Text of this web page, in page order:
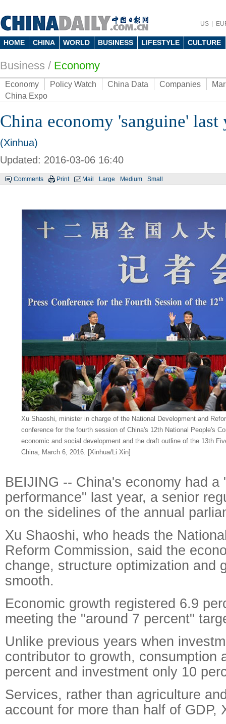
US
HOME CHINA WORLD BUSINESS LIFESTYLE CULTURE
Business / Economy
Economy Policy Watch China Data Companies
China Expo
China economy 'sanguine'
(Xinhua)
Updated: 2016-03-06 16:40
Comments Print Mail Large Medium Small
Xu Shaoshi, minister in charge of the National Development and
conference for the fourth session of China's 12th National People's
economic and social development and the draft outline of the 13th
China, March 6, 2016. [Xinhua/Li Xin]
BEIJING -- China's economy had a
performance" last year, a senior
on the sidelines of the annual
Xu Shaoshi, who heads the
Reform Commission, said the
change, structure optimization and
smooth.
Economic growth registered 6.9
meeting the "around 7 percent"
Unlike previous years when
contributor to growth, consumption
percent and investment only 10
Services, rather than agriculture
account for more than half of GDP,